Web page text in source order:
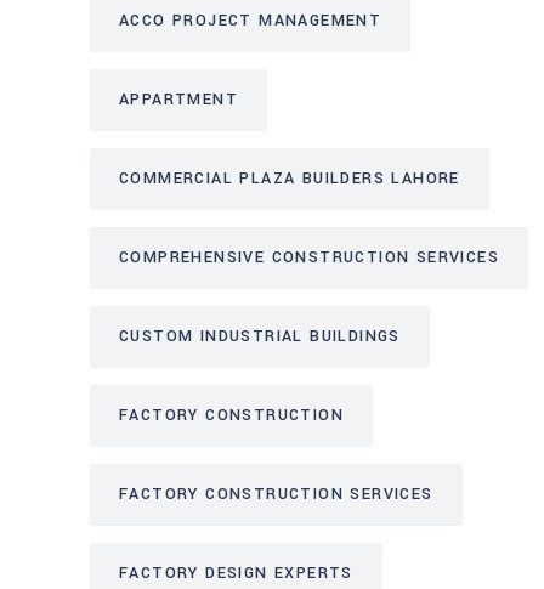
ACCO PROJECT MANAGEMENT
APPARTMENT
COMMERCIAL PLAZA BUILDERS LAHORE
COMPREHENSIVE CONSTRUCTION SERVICES
CUSTOM INDUSTRIAL BUILDINGS
FACTORY CONSTRUCTION
FACTORY CONSTRUCTION SERVICES
FACTORY DESIGN EXPERTS